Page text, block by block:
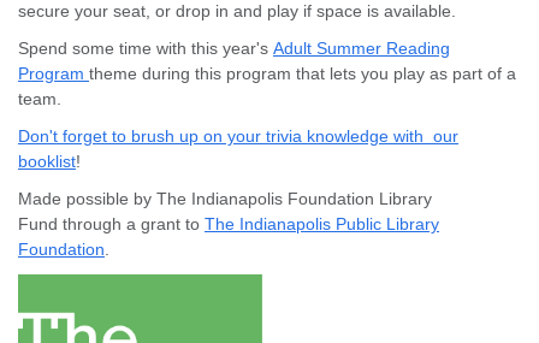
secure your seat, or drop in and play if space is available.
Spend some time with this year's Adult Summer Reading
Program theme during this program that lets you play as part of a
team.
Don't forget to brush up on your trivia knowledge with our
booklist!
Made possible by The Indianapolis Foundation Library
Fund through a grant to The Indianapolis Public Library
Foundation